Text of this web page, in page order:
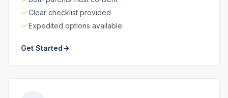
Clear checklist provided
Expedited options available
Get Started